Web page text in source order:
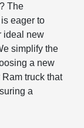
The
eager to
ideal new
simplify the
a new
truck that
a